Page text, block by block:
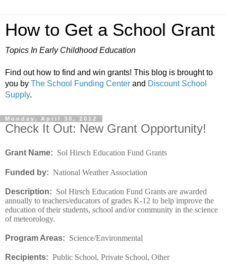
How to Get a School Grant
Topics In Early Childhood Education
Find out how to find and win grants! This blog is brought to
you by The School Funding Center and Discount School
Supply.
Monday, April 30, 2012
Check It Out: New Grant Opportunity!
Grant Name: Sol Hirsch Education Fund Grants
Funded by: National Weather Association
Description: Sol Hirsch Education Fund Grants are awarded
annually to teachers/educators of grades K-12 to help improve the
education of their students, school and/or community in the science
of meteorology.
Program Areas: Science/Environmental
Recipients: Public School, Private School, Other